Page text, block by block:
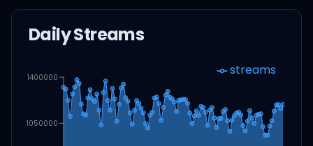
Daily Streams
1050000
1400000 streams